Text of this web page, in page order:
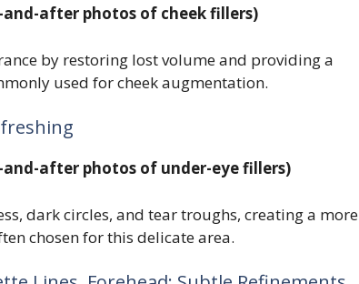
after photos of cheek fillers)
by restoring lost volume and providing a
used for cheek augmentation.
after photos of under-eye fillers)
dark circles, and tear troughs, creating a more
chosen for this delicate area.